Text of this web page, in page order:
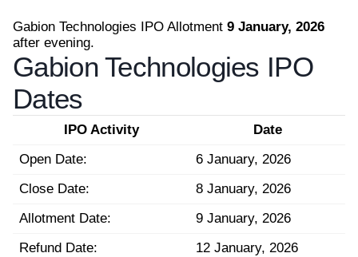
Gabion Technologies IPO Allotment 9 January, 2026
after evening.
Gabion Technologies IPO
Dates
IPO Activity
Date
Open Date:
6 January, 2026
Close Date:
8 January, 2026
Allotment Date:
9 January, 2026
Refund Date:
12 January, 2026